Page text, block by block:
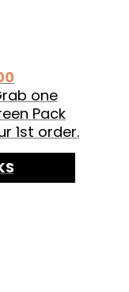
one
Pack
1st order.